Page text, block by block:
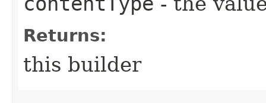
Returns:
this builder